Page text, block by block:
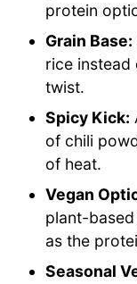
protein
Grain Base:
rice
twist.
Spicy Kick:
of chili
of heat.
Vegan
plant-
as the
Seasonal